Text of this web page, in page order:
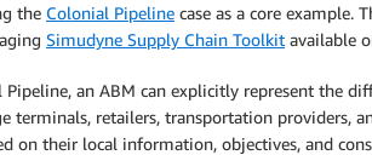
the Colonial Pipeline case as a core example.
Simudyne Supply Chain Toolkit available
Pipeline, an ABM can explicitly represent the
terminals, retailers, transportation providers,
on their local information, objectives, and